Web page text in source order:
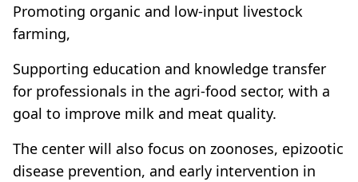
Promoting organic and low-input livestock
farming,
Supporting education and knowledge transfer
for professionals in the agri-food sector, with a
goal to improve milk and meat quality.
The center will also focus on zoonoses, epizootic
disease prevention, and early intervention in